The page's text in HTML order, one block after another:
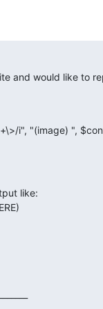
and would like to
i", "(image) ",
like: